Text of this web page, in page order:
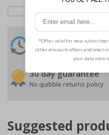
24 Hours
Despatch
Order before 4:30pm*
30 day guarantee
No quibble returns policy
Suggested